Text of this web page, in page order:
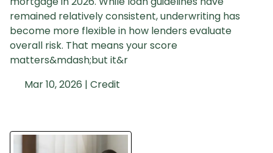
remained relatively consistent, underwriting has
become more flexible in how lenders evaluate
overall risk. That means your score
matters&mdash;but it&r
Mar 10, 2026 | Credit